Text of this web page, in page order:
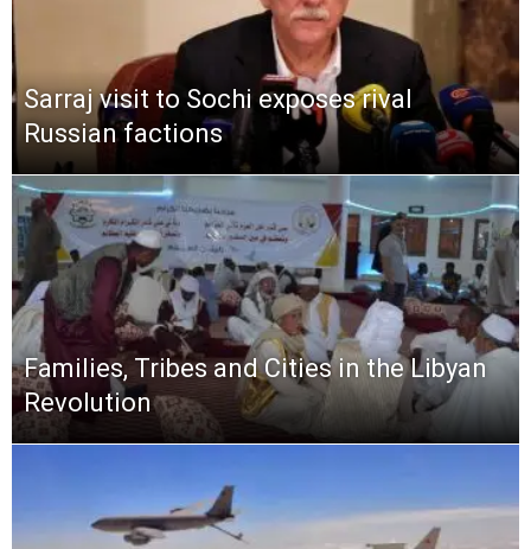
Sarraj visit to Sochi exposes rival
Russian factions
Families, Tribes and Cities in the Libyan
Revolution